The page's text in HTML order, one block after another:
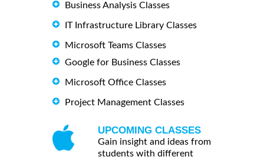
Business Analysis Classes
IT Infrastructure Library Classes
Microsoft Teams Classes
Google for Business Classes
Microsoft Office Classes
Project Management Classes
UPCOMING CLASSES
Gain insight and ideas from
students with different